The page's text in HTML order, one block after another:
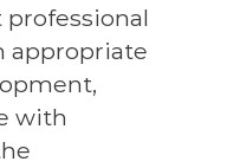
appropriate
with